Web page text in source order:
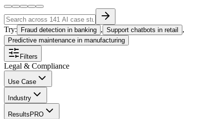
Try: Fraud detection in banking , Support chatbots in retail ,
Predictive maintenance in manufacturing
Filters
Legal & Compliance
Use Case
Industry
Results PRO